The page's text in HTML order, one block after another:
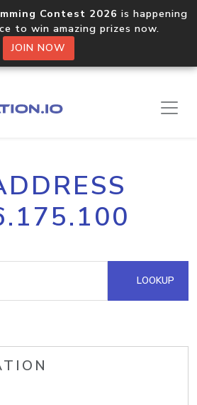
Contest 2026 is happening
to win amazing prizes now.
JOIN NOW
LOOKUP